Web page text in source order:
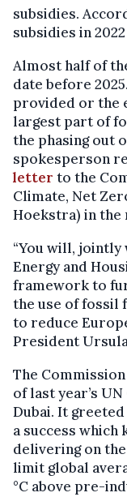
subsidies.
subsidies in
Almost half of
date before
provided or the
largest part of
the phasing out
spokesperson
letter to the
Climate, Net
Hoekstra) in the
“You will,
Energy and
framework to
the use of fossil
to reduce
President
The
of last year’s
Dubai. It
a success
delivering on
limit global
°C above pre-